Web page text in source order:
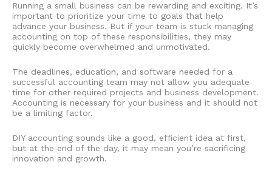
Running a small business can be rewarding and exciting. It’s
important to prioritize your time to goals that help
advance your business. But if your team is stuck managing
accounting on top of these responsibilities, they may
quickly become overwhelmed and unmotivated.
The deadlines, education, and software needed for a
successful accounting team may not allow you adequate
time for other required projects and business development.
Accounting is necessary for your business and it should not
be a limiting factor.
DIY accounting sounds like a good, efficient idea at first,
but at the end of the day, it may mean you’re sacrificing
innovation and growth.